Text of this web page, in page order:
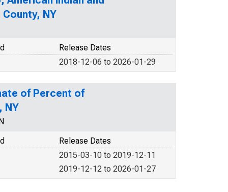
NY
Release Dates
2018-12-06 to 2026-01-29
of Percent of
NY
Release Dates
2015-03-10 to 2019-12-11
2019-12-12 to 2026-01-27